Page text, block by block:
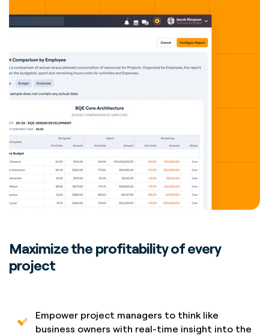
Maximize the profitability of every
project
Empower project managers to think like
business owners with real-time insight into the